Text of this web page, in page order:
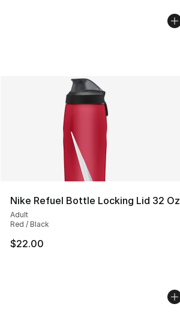
Nike Refuel Bottle Locking Lid 32 Oz
Adult
Red / Black
$22.00